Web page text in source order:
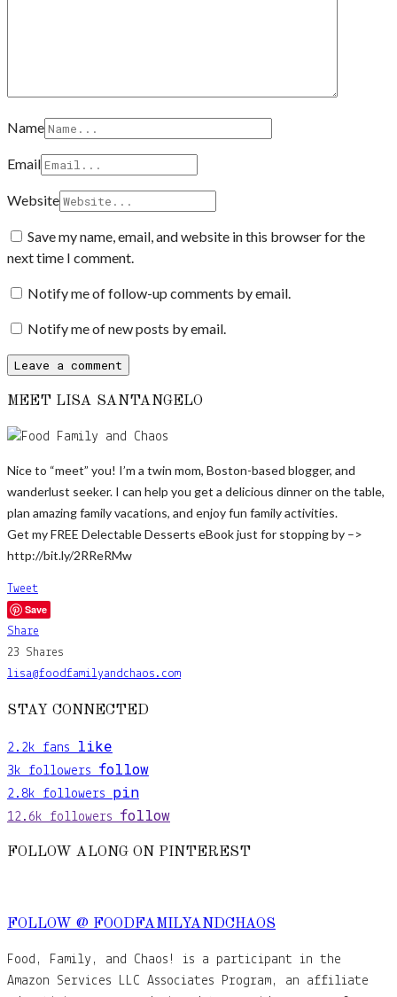
Name
Email
Website
Save my name, email, and website in this browser for the
next time I comment.
Notify me of follow-up comments by email.
Notify me of new posts by email.
MEET LISA SANTANGELO
Nice to “meet” you! I’m a twin mom, Boston-based blogger, and
wanderlust seeker. I can help you get a delicious dinner on the table,
plan amazing family vacations, and enjoy fun family activities.
Get my FREE Delectable Desserts eBook just for stopping by –>
http://bit.ly/2RReRMw
Tweet
Save
Share
23 Shares
lisa@foodfamilyandchaos.com
STAY CONNECTED
2.2k fans like
3k followers follow
2.8k followers pin
12.6k followers follow
FOLLOW ALONG ON PINTEREST
FOLLOW @ FOODFAMILYANDCHAOS
Food, Family, and Chaos! is a participant in the
Amazon Services LLC Associates Program, an affiliate